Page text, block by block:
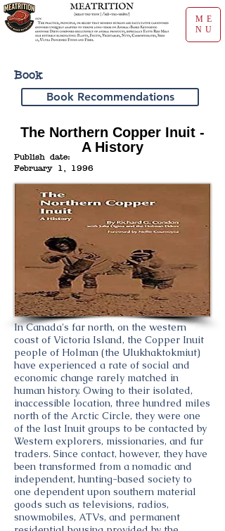
ME
NU
Book
Book Recommendations
The Northern Copper Inuit -
A History
Publish date:
February 1, 1996
In Canada's far north, on the western
coast of Victoria Island, the Copper Inuit
people of Holman (the Ulukhaktokmiut)
have experienced a rate of social and
economic change rarely matched in
human history. Owing to their isolated,
inaccessible location, three hundred miles
north of the Arctic Circle, they were one
of the last Inuit groups to be contacted by
Western explorers, missionaries, and fur
traders. Since contact, however, they have
been transformed from a nomadic and
independent, hunting-based society to
one dependent upon southern material
goods such as televisions, radios,
snowmobiles, ATVs, and permanent